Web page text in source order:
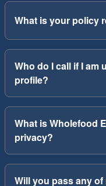
What is your policy
Who do I call if I am
profile?
What is Wholefood
privacy?
Will you pass any